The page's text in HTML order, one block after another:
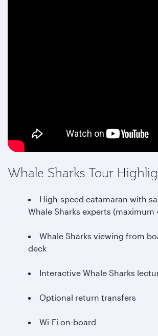
Whale Sharks Tour
High-speed catamaran with
Whale Sharks experts (maximum
Whale Sharks viewing from
deck
Interactive Whale Sharks
Optional return transfers
Wi-Fi on-board